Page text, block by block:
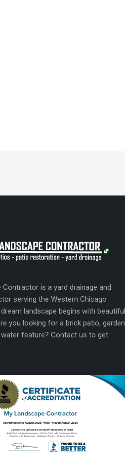
Contractor is a yard drainage and
serving the Western Chicago
landscape begins with beautiful
you looking for a brick patio, garden
feature? Contact us to get